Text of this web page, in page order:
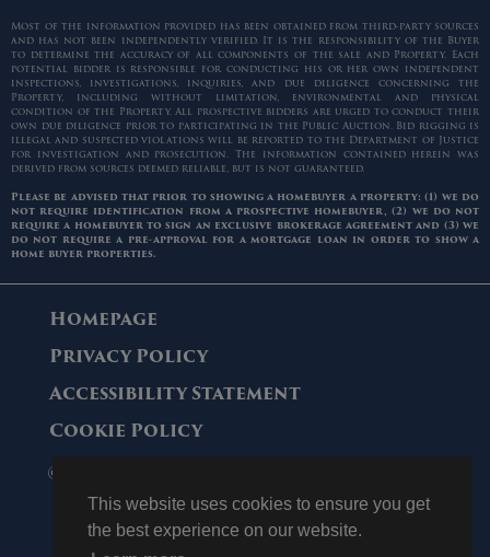
This website uses cookies to ensure you get
the best experience on our website.
Most of the information provided has been obtained from third-party sources
and has not been independently verified. It is the responsibility of the Buyer
to determine the accuracy of all components of the sale and Property. Each
potential bidder is responsible for conducting his or her own independent
inspections, investigations, inquiries, and due diligence concerning the
Property, including without limitation, environmental and physical
condition of the Property. All prospective bidders are urged to conduct their
own due diligence prior to participating in the Public Auction. Bid rigging is
illegal and suspected violations will be reported to the Department of Justice
for investigation and prosecution. The information contained herein was
derived from sources deemed reliable, but is not guaranteed.
Please be advised that prior to showing a homebuyer a property: (1) we do
not require identification from a prospective homebuyer, (2) we do not
require a homebuyer to sign an exclusive brokerage agreement and (3) we
do not require a pre-approval for a mortgage loan in order to show a
home buyer properties.
Homepage
Privacy Policy
Accessibility Statement
Cookie Policy
© 2006 - 2026 Maltz Auctions. All Rights
Reserved.